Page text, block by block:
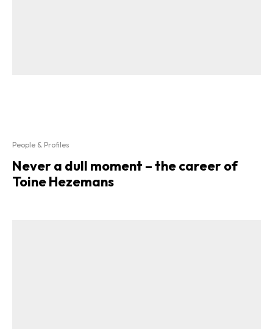
People & Profiles
Never a dull moment – the career of
Toine Hezemans